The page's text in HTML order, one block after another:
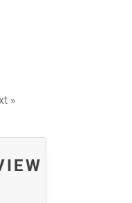
»